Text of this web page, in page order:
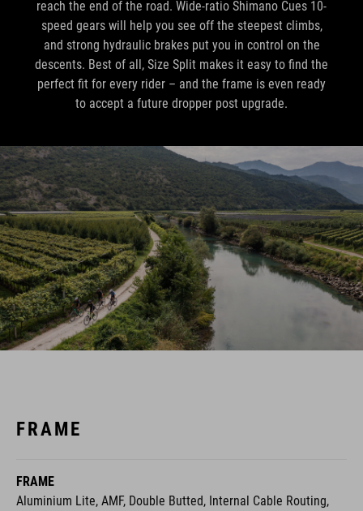
reach the end of the road. Wide-ratio Shimano Cues 10-
speed gears will help you see off the steepest climbs,
and strong hydraulic brakes put you in control on the
descents. Best of all, Size Split makes it easy to find the
perfect fit for every rider – and the frame is even ready
to accept a future dropper post upgrade.
FRAME
FRAME
Aluminium Lite, AMF, Double Butted, Internal Cable Routing,